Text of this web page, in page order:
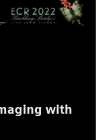
with